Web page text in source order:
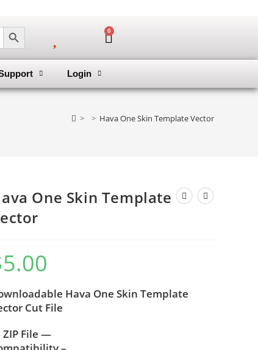
SEARCH BUTTON 0
Login
> > Hava One Skin Template Vector
One Skin Template
5.00
Hava One Skin Template
Cut File
File —